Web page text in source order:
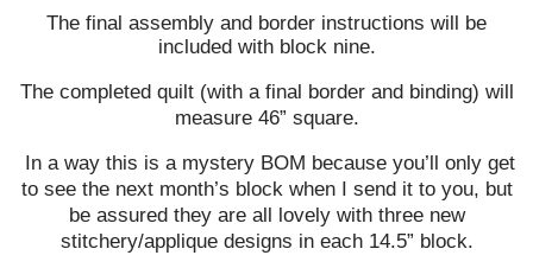
The final assembly and border instructions will be
included with block nine.
The completed quilt (with a final border and binding) will
measure 46” square.
In a way this is a mystery BOM because you’ll only get
to see the next month’s block when I send it to you, but
be assured they are all lovely with three new
stitchery/applique designs in each 14.5” block.